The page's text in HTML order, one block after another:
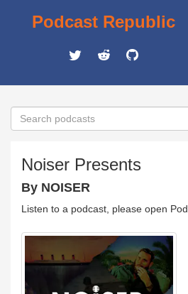
Podcast Republic
Noiser Presents
By NOISER
Listen to a podcast, please open